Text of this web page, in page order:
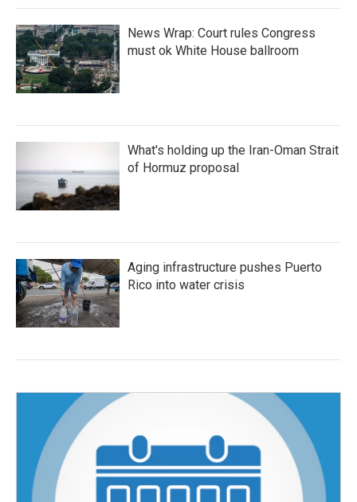
News Wrap: Court rules Congress
must ok White House ballroom
What's holding up the Iran-Oman Strait
of Hormuz proposal
Aging infrastructure pushes Puerto
Rico into water crisis